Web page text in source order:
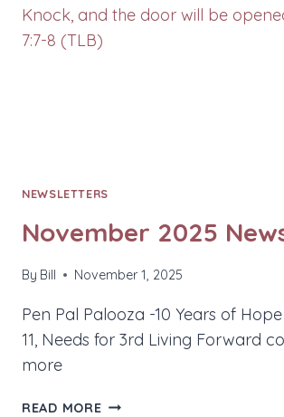
NEWSLETTERS
November 2025
By Bill November 1, 2025
Pen Pal Palooza -10 Years of
11, Needs for 3rd Living Forward
more
READ MORENOVEMBER